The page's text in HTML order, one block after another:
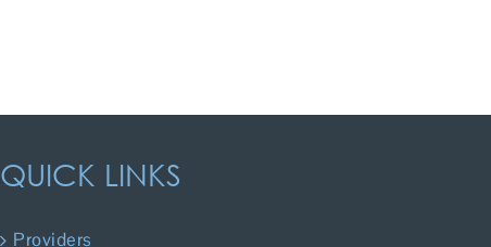
QUICK LINKS
Providers